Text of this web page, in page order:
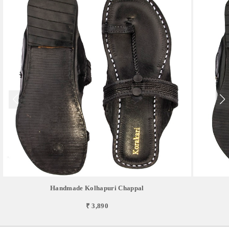
Handmade Kolhapuri Chappal
₹ 3,890